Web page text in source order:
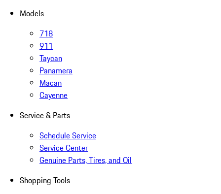
Models
718
911
Taycan
Panamera
Macan
Cayenne
Service & Parts
Schedule Service
Service Center
Genuine Parts, Tires, and Oil
Shopping Tools